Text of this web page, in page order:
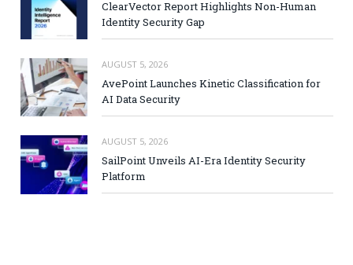
ClearVector Report Highlights Non-Human
Identity Security Gap
AUGUST 5, 2026
AvePoint Launches Kinetic Classification for
AI Data Security
AUGUST 5, 2026
SailPoint Unveils AI-Era Identity Security
Platform